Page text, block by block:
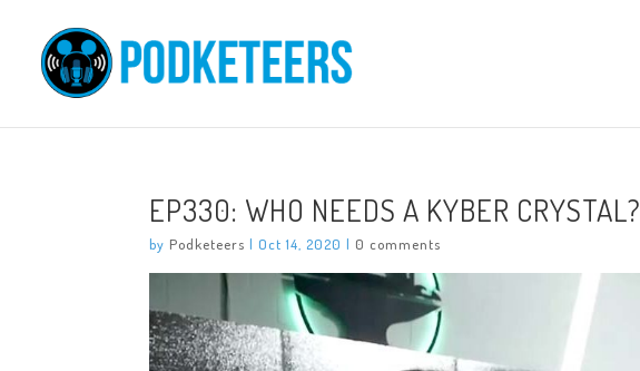
EP330: WHO NEEDS A KYBER CRYSTAL?
by Podketeers |Oct 14, 2020 | 0 comments